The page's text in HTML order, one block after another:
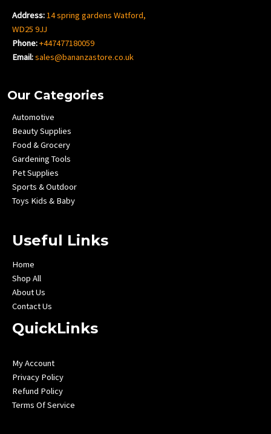
Address:14 spring gardens Watford,
WD25 9JJ
Phone:+447477180059
Email:sales@bananzastore.co.uk
Our Categories
Automotive
Beauty Supplies
Food & Grocery
Gardening Tools
Pet Supplies
Sports & Outdoor
Toys Kids & Baby
Useful Links
Home
Shop All
About Us
Contact Us
QuickLinks
My Account
Privacy Policy
Refund Policy
Terms Of Service